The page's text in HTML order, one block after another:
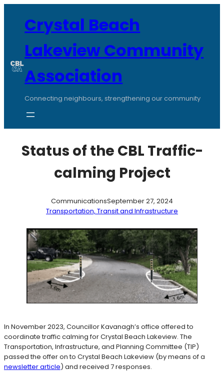
contentCrystal Beach
Lakeview Community
Association
Connecting neighbours, strengthening our community
Status of the CBL Traffic-
calming Project
CommunicationsSeptember 27, 2024
Transportation, Transit and Infrastructure
In November 2023, Councillor Kavanagh’s office offered to
coordinate traffic calming for Crystal Beach Lakeview. The
Transportation, Infrastructure, and Planning Committee (TIP)
passed the offer on to Crystal Beach Lakeview (by means of a
newsletter article) and received 7 responses.